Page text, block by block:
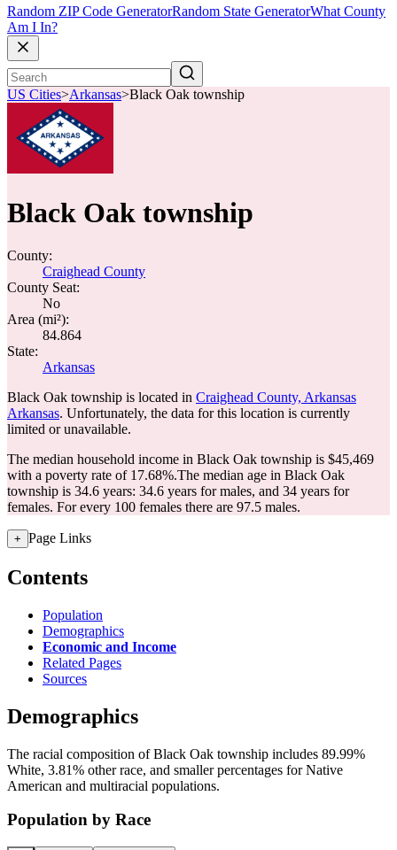
Random ZIP Code GeneratorRandom State GeneratorWhat County
Am I In?
US Cities>Arkansas>Black Oak township
Black Oak township
County:
Craighead County
County Seat:
No
Area (mi²):
84.864
State:
Arkansas
Black Oak township is located in Craighead County, Arkansas
Arkansas. Unfortunately, the data for this location is currently
limited or unavailable.
The median household income in Black Oak township is $45,469
with a poverty rate of 17.68%.The median age in Black Oak
township is 34.6 years: 34.6 years for males, and 34 years for
females. For every 100 females there are 97.5 males.
+ Page Links
Contents
Population
Demographics
Economic and Income
Related Pages
Sources
Demographics
The racial composition of Black Oak township includes 89.99%
White, 3.81% other race, and smaller percentages for Native
American and multiracial populations.
Population by Race